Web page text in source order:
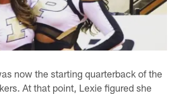
now the starting quarterback of the
At that point, Lexie figured she